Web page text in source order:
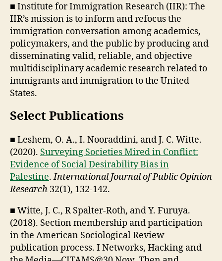
■ Institute for Immigration Research (IIR): The
IIR’s mission is to inform and refocus the
immigration conversation among academics,
policymakers, and the public by producing and
disseminating valid, reliable, and objective
multidisciplinary academic research related to
immigrants and immigration to the United
States.
Select Publications
■ Leshem, O. A., I. Nooraddini, and J. C. Witte.
(2020). Surveying Societies Mired in Conflict:
Evidence of Social Desirability Bias in
Palestine.International Journal of Public Opinion
Research 32(1), 132-142.
■ Witte, J. C., R Spalter-Roth, and Y. Furuya.
(2018). Section membership and participation
in the American Sociological Review
publication process. I Networks, Hacking and